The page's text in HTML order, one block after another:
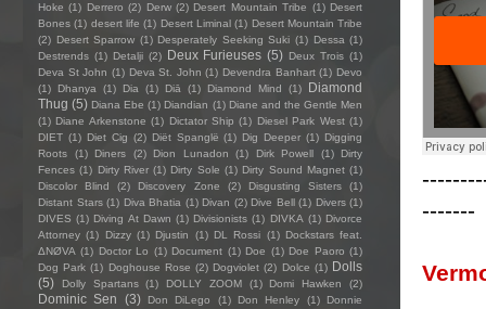
-------
Hoke (1) Derrero (2) Derw (2) Desert Mountain Tribe (1) Desert
Bones (1) desert life (1) Desert Liminal (1) Desert Mountain Tribe
(2) Desert Sparrow (1) Desperately Seeking Suki (1) Dessa (1)
Destrends (1) Detalji (2) Deux Furieuses (5) Deux Trois (1)
Deva St John (1) Deva St. John (1) Devendra Banhart (1) Devo
(1)
Dhanya (1) Dia (1) Diā (1) Diamond Mind (1)
Diamond
Thug (5) Diana Ebe (1) Diandian (1) Diane and the Gentle Men
(1) Diane Arkenstone (1) Dictator Ship (1) Diesel Park West (1)
DIET (1) Diet Cig (2) Diët Spanglë (1) Dig Deeper (1) Digging
Roots
(1) Diners (2) Dion Lunadon (1) Dirk Powell (1)
Dirty
Fences (1) Dirty River (1) Dirty Sole (1) Dirty Sound Magnet (1)
Discolor Blind
(2) Discovery Zone (2) Disgusting Sisters
(1)
Distant Stars (1) Diva Bhatia (1) Divan (2) Dive Bell (1) Divers (1)
DIVES (1) Diving At Dawn (1) Divisionists (1) DIVKA (1) Divorce
Attorney (1) Dizzy (1) Djustin (1) DL Rossi (1) Dockstars feat.
ΔNØVA (1) Doctor Lo (1) Document (1) Doe (1) Doe Paoro (1)
Dog Park (1) Doghouse Rose (2) Dogviolet (2) Dolce (1) Dolls
(5)
Dolly Spartans (1) DOLLY ZOOM (1) Domi Hawken (2)
Dominic Sen (3) Don DiLego (1) Don Henley (1)
Donnie